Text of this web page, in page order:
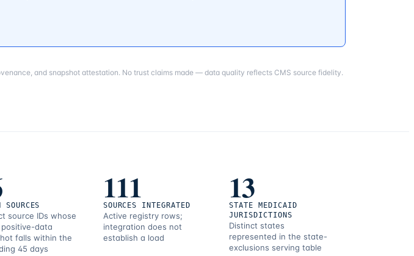
and snapshot attestation. No trust claims made — data quality reflects CMS source fidelity.
SOURCES
source IDs whose
data
falls within the
45 days
111
SOURCES INTEGRATED
Active registry rows;
integration does not
establish a load
13
STATE MEDICAID
JURISDICTIONS
Distinct states
represented in the state-
exclusions serving table